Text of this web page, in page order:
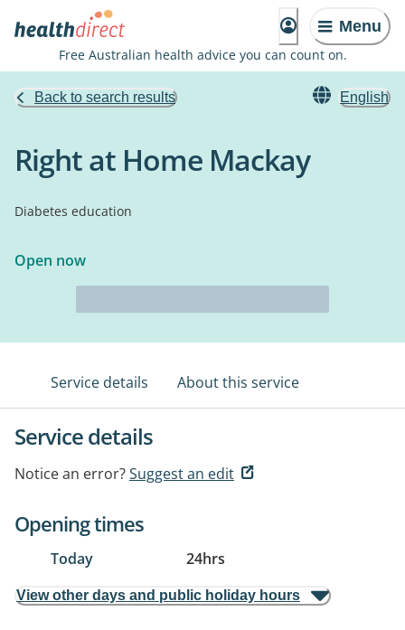
Menu
Free Australian health advice you can count on.
Back to search results English
Right at Home Mackay
Diabetes education
Open now
Service details About this service
Service details
Notice an error?Suggest an edit
Opening times
Today 24hrs
View other days and public holiday hours